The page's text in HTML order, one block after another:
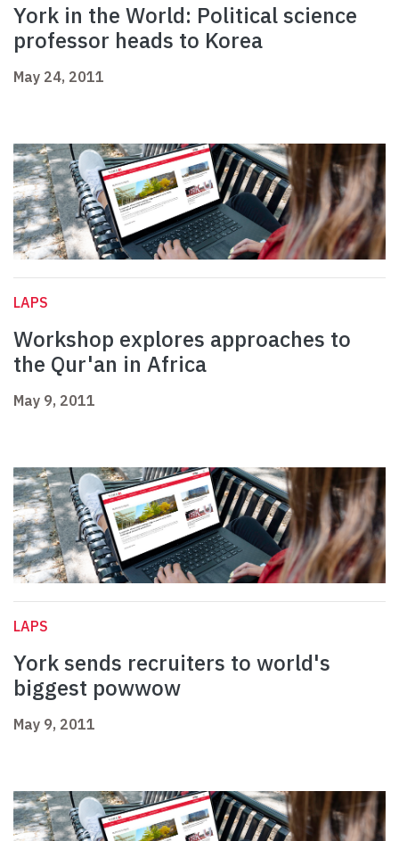
York in the World: Political science
professor heads to Korea
May 24, 2011
LAPS
Workshop explores approaches to
the Qur'an in Africa
May 9, 2011
LAPS
York sends recruiters to world's
biggest powwow
May 9, 2011